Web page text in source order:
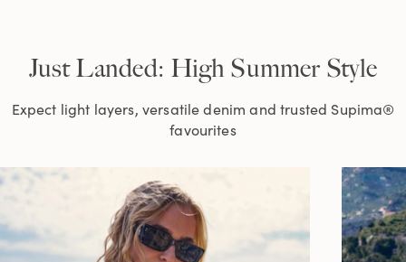
Just Landed: High Summer Style
Expect light layers, versatile denim and trusted Supima®
favourites